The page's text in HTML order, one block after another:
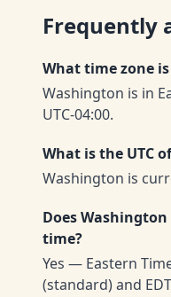
Frequently
What time zone
Washington is in
UTC-04:00.
What is the UTC
Washington is
Does
time?
Yes — Eastern
(standard) and